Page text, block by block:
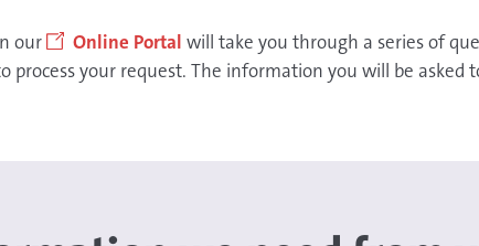
our Online Portal will take you through a series of
process your request. The information you will be asked